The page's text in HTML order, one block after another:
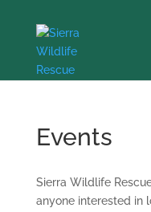
Events
Sierra Wildlife
anyone interested in